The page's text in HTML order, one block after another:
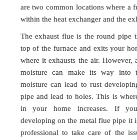
are two common locations where a
within the heat exchanger and the
The exhaust flue is the round pipe
top of the furnace and exits your
where it exhausts the air. However,
moisture can make its way into
moisture can lead to rust
pipe and lead to holes. This is
in your home increases. If
developing on the metal flue pipe it
professional to take care of the